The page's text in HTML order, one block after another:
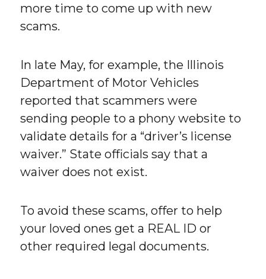
more time to come up with new
scams.
In late May, for example, the Illinois
Department of Motor Vehicles
reported that scammers were
sending people to a phony website to
validate details for a “driver’s license
waiver.” State officials say that a
waiver does not exist.
To avoid these scams, offer to help
your loved ones get a REAL ID or
other required legal documents.